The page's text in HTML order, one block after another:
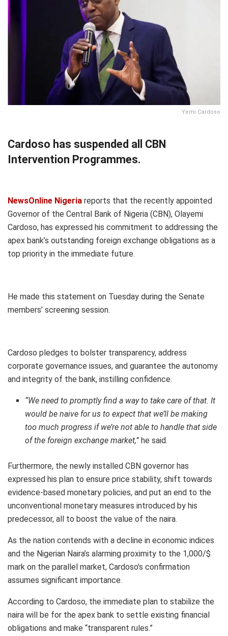
Yemi Cardoso
Cardoso has suspended all CBN
Intervention Programmes.
NewsOnline Nigeria reports that the recently appointed
Governor of the Central Bank of Nigeria (CBN), Olayemi
Cardoso, has expressed his commitment to addressing the
apex bank’s outstanding foreign exchange obligations as a
top priority in the immediate future.
He made this statement on Tuesday during the Senate
members’ screening session.
Cardoso pledges to bolster transparency, address
corporate governance issues, and guarantee the autonomy
and integrity of the bank, instilling confidence.
“We need to promptly find a way to take care of that. It
would be naive for us to expect that we’ll be making
too much progress if we’re not able to handle that side
of the foreign exchange market,” he said.
Furthermore, the newly installed CBN governor has
expressed his plan to ensure price stability, shift towards
evidence-based monetary policies, and put an end to the
unconventional monetary measures introduced by his
predecessor, all to boost the value of the naira.
As the nation contends with a decline in economic indices
and the Nigerian Naira’s alarming proximity to the 1,000/$
mark on the parallel market, Cardoso’s confirmation
assumes significant importance.
According to Cardoso, the immediate plan to stabilize the
naira will be for the apex bank to settle existing financial
obligations and make “transparent rules.”